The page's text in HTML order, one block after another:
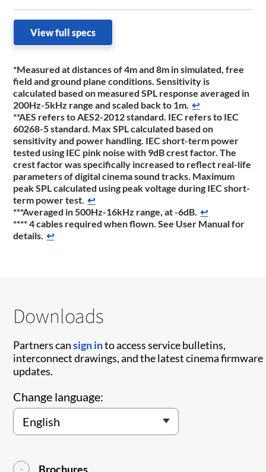
View full specs
*Measured at distances of 4m and 8m in simulated, free
field and ground plane conditions. Sensitivity is
calculated based on measured SPL response averaged in
200Hz-5kHz range and scaled back to 1m. ↩
**AES refers to AES2-2012 standard. IEC refers to IEC
60268-5 standard. Max SPL calculated based on
sensitivity and power handling. IEC short-term power
tested using IEC pink noise with 9dB crest factor. The
crest factor was specifically increased to reflect real-life
parameters of digital cinema sound tracks. Maximum
peak SPL calculated using peak voltage during IEC short-
term power test. ↩
***Averaged in 500Hz-16kHz range, at -6dB. ↩
**** 4 cables required when flown. See User Manual for
details. ↩
Downloads
Partners cansign into access service bulletins,
interconnect drawings, and the latest cinema firmware
updates.
Change language:
Brochures